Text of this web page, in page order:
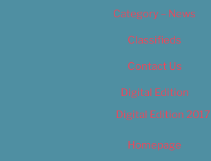
Category – News
Classifieds
Contact Us
Digital Edition
Digital Edition 2017
Homepage